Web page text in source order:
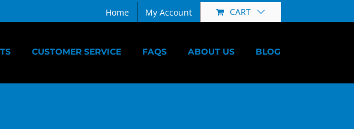
Home My Account CART
CUSTOMER SERVICE FAQS ABOUT US BLOG